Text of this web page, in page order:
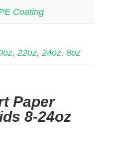
Coating
, 22oz, 24oz, 8oz
Paper
8-24oz